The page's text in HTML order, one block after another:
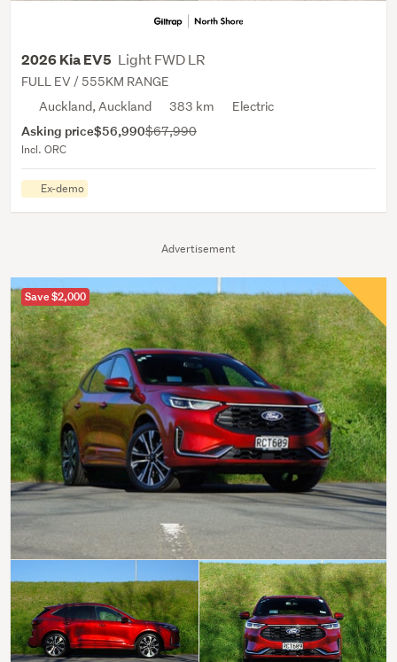
Advertisement
2026 Kia EV5 Light FWD LR
FULL EV / 555KM RANGE
Auckland, Auckland
383 km Electric
Asking price$56,990$67,990
Incl. ORC
Ex-demo
Save $2,000